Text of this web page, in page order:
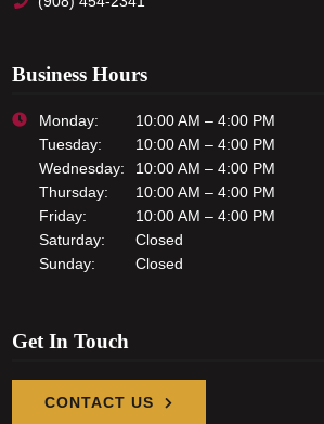
Business Hours
Monday:
10:00 AM – 4:00 PM
Tuesday:
10:00 AM – 4:00 PM
Wednesday:
10:00 AM – 4:00 PM
Thursday:
10:00 AM – 4:00 PM
Friday:
10:00 AM – 4:00 PM
Saturday:
Closed
Sunday:
Closed
Get In Touch
CONTACT US